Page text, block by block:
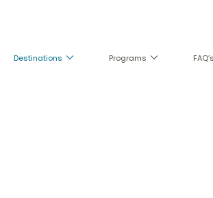
Destinations Programs FAQ’s